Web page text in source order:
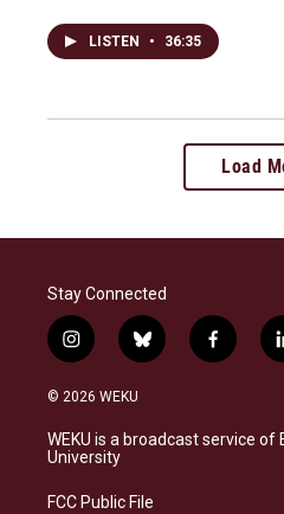
LISTEN • 36:35
Load
Stay Connected
i
n
s
a
g
a
b
l
s
f
a
b
© 2026 WEKU
WEKU is a broadcast service of
University
FCC Public File